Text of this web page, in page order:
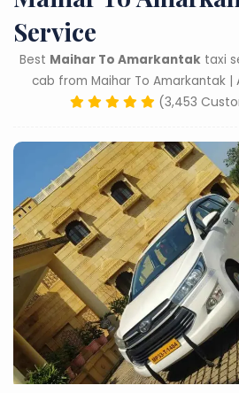
Service
Best Maihar To Amarkantaktaxi
cab from Maihar To Amarkantak |
(3,453